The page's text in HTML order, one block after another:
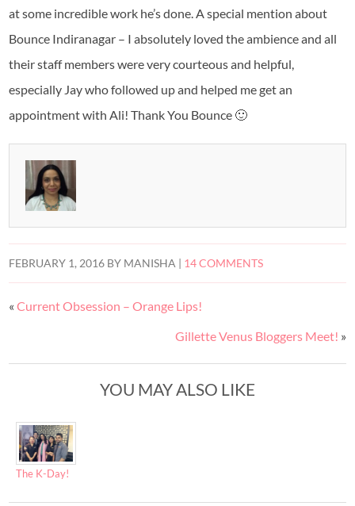
at some incredible work he’s done. A special mention about
Bounce Indiranagar – I absolutely loved the ambience and all
their staff members were very courteous and helpful,
especially Jay who followed up and helped me get an
appointment with Ali! Thank You Bounce 🙂
FEBRUARY 1, 2016 BY MANISHA 14 COMMENTS
«Current Obsession – Orange Lips!
Gillette Venus Bloggers Meet! »
YOU MAY ALSO LIKE
The K-Day!